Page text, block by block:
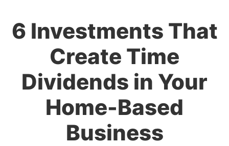
6 Investments That
Create Time
Dividends in Your
Home-Based
Business